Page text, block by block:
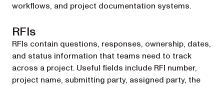
workflows, and project documentation systems.
RFIs
RFIs contain questions, responses, ownership, dates,
and status information that teams need to track
across a project. Useful fields include RFI number,
project name, submitting party, assigned party, the